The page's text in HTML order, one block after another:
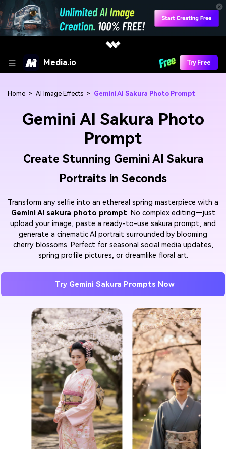
Media.io Try Free
Home > AI Image Effects > Gemini AI Sakura Photo Prompt
Gemini AI Sakura Photo
Prompt
Create Stunning Gemini AI Sakura
Portraits in Seconds
Transform any selfie into an ethereal spring masterpiece with a
Gemini AI sakura photo prompt. No complex editing—just
upload your image, paste a ready-to-use sakura prompt, and
generate a cinematic AI portrait surrounded by blooming
cherry blossoms. Perfect for seasonal social media updates,
spring profile pictures, or dreamlike floral art.
Try Gemini Sakura Prompts Now